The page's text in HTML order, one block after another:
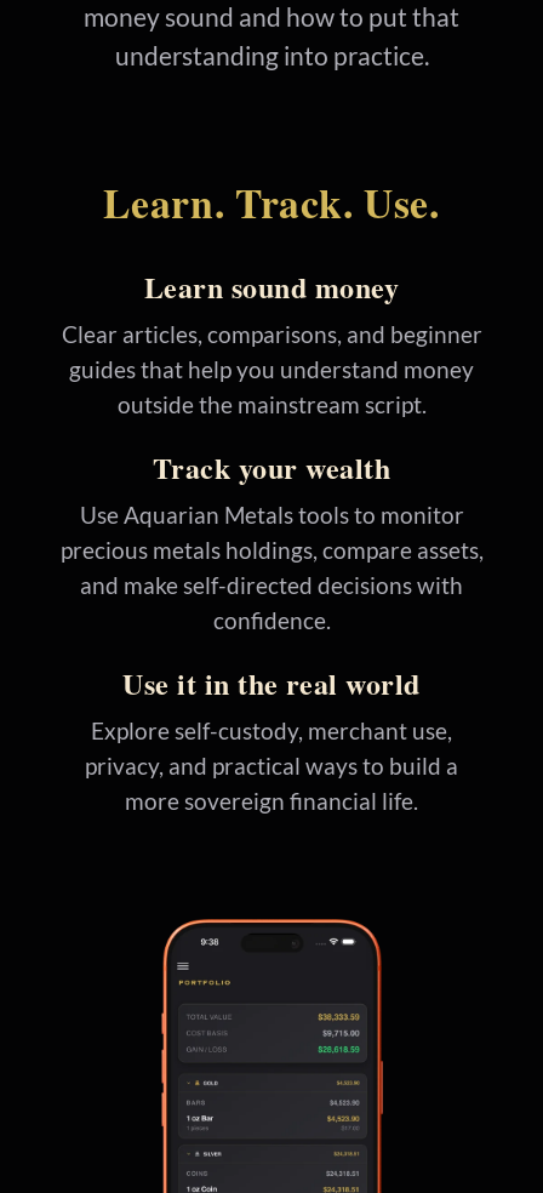
money sound and how to put that
understanding into practice.
Learn. Track. Use.
Learn sound money
Clear articles, comparisons, and beginner
guides that help you understand money
outside the mainstream script.
Track your wealth
Use Aquarian Metals tools to monitor
precious metals holdings, compare assets,
and make self-directed decisions with
confidence.
Use it in the real world
Explore self-custody, merchant use,
privacy, and practical ways to build a
more sovereign financial life.